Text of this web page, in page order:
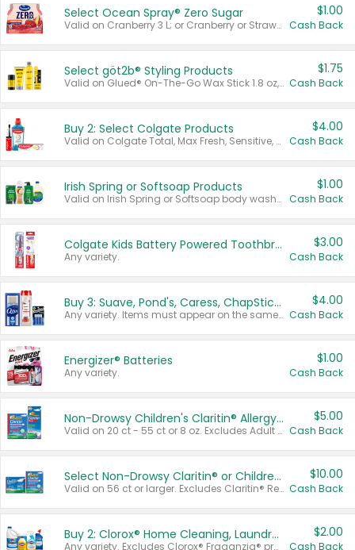
Select Ocean Spray® Zero Sugar
Valid on Cranberry 3 L; or Cranberry or Strawberry Mango 10 oz 6 ct.
$1.00
Cash Back
Select göt2b® Styling Products
Valid on Glued® On-The-Go Wax Stick 1.8 oz, Blasting Freeze Spray® Extra Strong Rigid Hold for Spiked Styles 12 oz, Styling Spiking Glue Water-Resistant Bold Screaming Hold Spikes 6 oz, 2-in-1 Brow Gel & Edge Control Strong Hold Eyebrow & Hair Mascara 0.54 oz.
$1.75
Cash Back
Buy 2: Select Colgate Products
Valid on Colgate Total, Max Fresh, Sensitive, Optic White Advanced, Stain Fighter, Purple or Charcoal toothpastes 3 oz or larger, Colgate 360°, Total, Gum Health, Expert or Optic White toothbrushes , mouthwashes or mouth rinses 16 oz or larger. Excludes 3 pack toothpastes. Items must appear on the same receipt.
$4.00
Cash Back
Irish Spring or Softsoap Products
Valid on Irish Spring or Softsoap body washes 20 oz or larger, Irish Spring bar soap multi-packs 6 ct or larger, or Softsoap liquid hand soap refills 50 oz.
$1.00
Cash Back
Colgate Kids Battery Powered Toothbrushes
Any variety.
$3.00
Cash Back
Buy 3: Suave, Pond's, Caress, ChapStick, Q-Tip, St. Ives, or Noxzema Products
Any variety. Items must appear on the same receipt. One (1) multi-pack is considered one (1) item purchased.
$4.00
Cash Back
Energizer® Batteries
Any variety.
$1.00
Cash Back
Non-Drowsy Children's Claritin® Allergy Chewables 20 - 55 ct or 8 oz Syrup
Valid on 20 ct - 55 ct or 8 oz. Excludes Adult Claritin® and Cooling Honey Flavored Liquid.
$5.00
Cash Back
Select Non-Drowsy Claritin® or Children's Claritin® Allergy
Valid on 56 ct or larger. Excludes Claritin® RediTabs 70 ct, Claritin® 115 ct, Children’s Claritin® 80 ct, and Claritin-D®.
$10.00
Cash Back
Buy 2: Clorox® Home Cleaning, Laundry, Pine-Sol®, Liquid-Plumr, or Formula 409 Products
Any variety. Excludes Clorox® Fraganzia® products, trial and travel sizes, tools, & textiles. Items must appear on the same receipt.
$2.00
Cash Back